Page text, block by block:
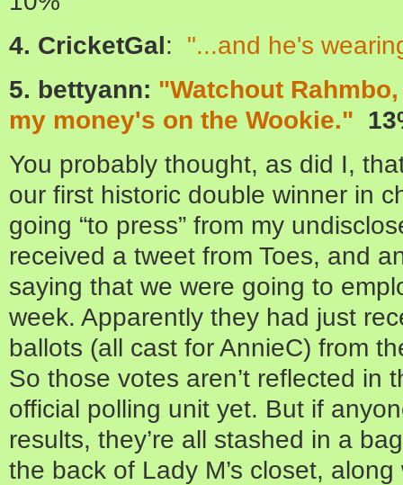
4. CricketGal: "...and he's
5. bettyann: "Watchout
my money's on the Wookie."
You probably thought, as did I,
our first historic double winner in
going “to press” from my
received a tweet from Toes, and
saying that we were going to
week. Apparently they had just
ballots (all cast for AnnieC) from
So those votes aren’t reflected in
official polling unit yet. But if
results, they’re all stashed in a
the back of Lady M’s closet,